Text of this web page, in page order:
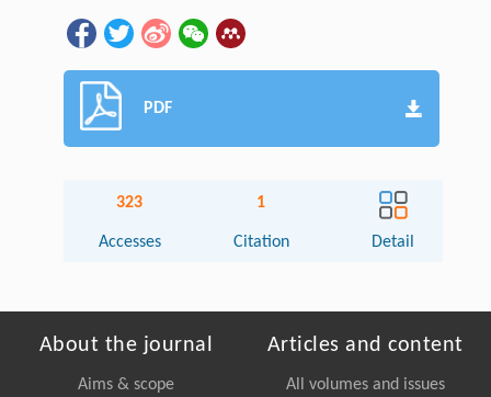
PDF
323
Accesses
1
Citation Detail
About the journal
Aims & scope
Articles and content
All volumes and issues